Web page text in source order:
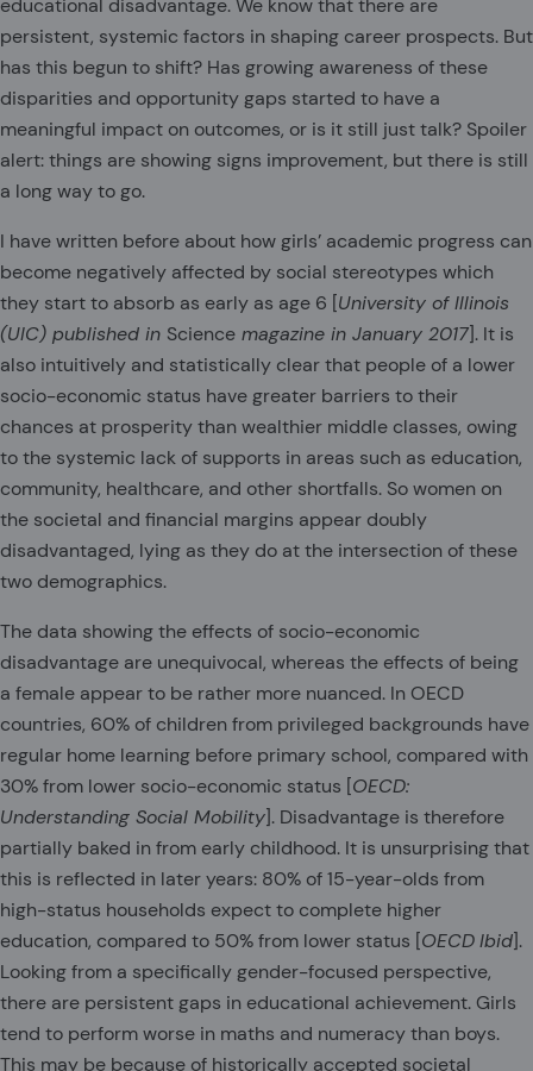
educational disadvantage. We know that there are
persistent, systemic factors in shaping career prospects. But
has this begun to shift? Has growing awareness of these
disparities and opportunity gaps started to have a
meaningful impact on outcomes, or is it still just talk? Spoiler
alert: things are showing signs improvement, but there is still
a long way to go.
I have written before about how girls’ academic progress can
become negatively affected by social stereotypes which
they start to absorb as early as age 6 [University of Illinois
(UIC) published in Science magazine in January 2017]. It is
also intuitively and statistically clear that people of a lower
socio-economic status have greater barriers to their
chances at prosperity than wealthier middle classes, owing
to the systemic lack of supports in areas such as education,
community, healthcare, and other shortfalls. So women on
the societal and financial margins appear doubly
disadvantaged, lying as they do at the intersection of these
two demographics.
The data showing the effects of socio-economic
disadvantage are unequivocal, whereas the effects of being
a female appear to be rather more nuanced. In OECD
countries, 60% of children from privileged backgrounds have
regular home learning before primary school, compared with
30% from lower socio-economic status [OECD:
Understanding Social Mobility]. Disadvantage is therefore
partially baked in from early childhood. It is unsurprising that
this is reflected in later years: 80% of 15-year-olds from
high-status households expect to complete higher
education, compared to 50% from lower status [OECDIbid].
Looking from a specifically gender-focused perspective,
there are persistent gaps in educational achievement. Girls
tend to perform worse in maths and numeracy than boys.
This may be because of historically accepted societal